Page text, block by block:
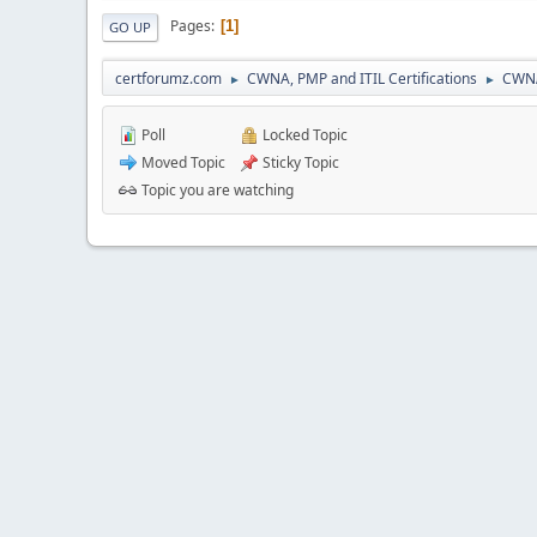
GO UP Pages 1
certforumz.com ► CWNA, PMP and ITIL Certifications ►
Poll
Moved Topic
Locked Topic
Sticky Topic
Topic you are watching